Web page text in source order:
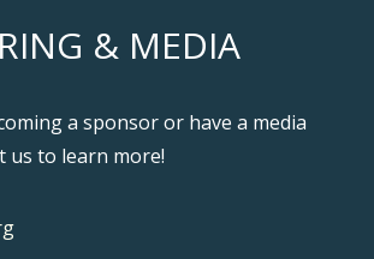
& MEDIA
a sponsor or have a media
us to learn more!